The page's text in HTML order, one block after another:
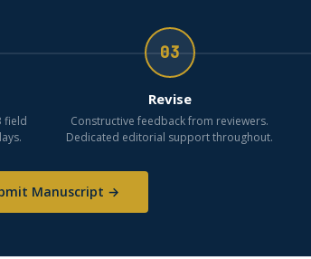
field
03
Revise
Constructive feedback from reviewers.
Dedicated editorial support throughout.
Manuscript →